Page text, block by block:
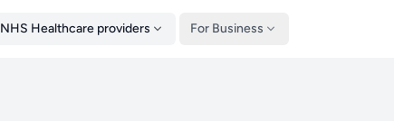
NHS Healthcare providers For Business